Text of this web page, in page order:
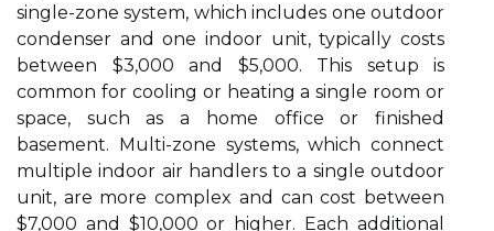
single-zone system, which includes one outdoor
condenser and one indoor unit, typically costs
between $3,000 and $5,000. This setup is
common for cooling or heating a single room or
space, such as a home office or finished
basement. Multi-zone systems, which connect
multiple indoor air handlers to a single outdoor
unit, are more complex and can cost between
$7,000 and $10,000 or higher. Each additional